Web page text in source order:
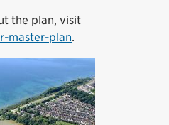
the plan, visit
master-plan.